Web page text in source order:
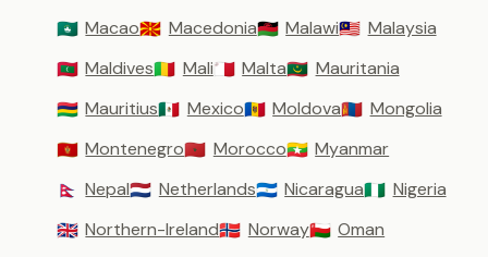
🇲🇴 Macao🇲🇰 Macedonia🇲🇼 Malawi🇲🇾 Malaysia
🇲🇻 Maldives🇲🇱 Mali🇲🇹 Malta🇲🇷 Mauritania
🇲🇺 Mauritius🇲🇽 Mexico🇲🇩 Moldova🇲🇳 Mongolia
🇲🇪 Montenegro🇲🇦 Morocco🇲🇲 Myanmar
🇳🇵 Nepal🇳🇱 Netherlands🇳🇮 Nicaragua🇳🇬 Nigeria
🇬🇧 Northern-Ireland🇳🇴 Norway🇴🇲 Oman